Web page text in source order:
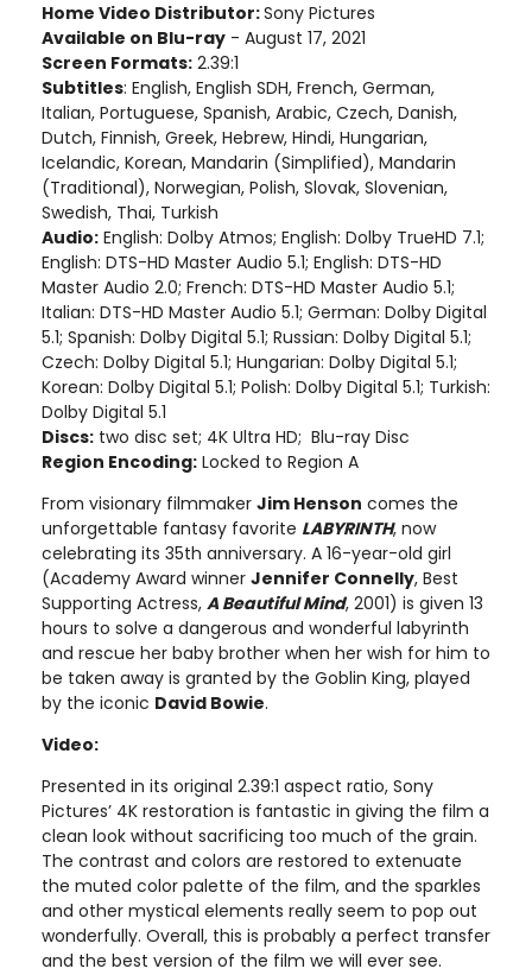
Home Video Distributor:Sony Pictures
Available on Blu-ray - August 17, 2021
Screen Formats: 2.39:1
Subtitles: English, English SDH, French, German,
Italian, Portuguese, Spanish, Arabic, Czech, Danish,
Dutch, Finnish, Greek, Hebrew, Hindi, Hungarian,
Icelandic, Korean, Mandarin (Simplified), Mandarin
(Traditional), Norwegian, Polish, Slovak, Slovenian,
Swedish, Thai, Turkish
Audio: English: Dolby Atmos; English: Dolby TrueHD 7.1;
English: DTS-HD Master Audio 5.1; English: DTS-HD
Master Audio 2.0; French: DTS-HD Master Audio 5.1;
Italian: DTS-HD Master Audio 5.1; German: Dolby Digital
5.1; Spanish: Dolby Digital 5.1; Russian: Dolby Digital 5.1;
Czech: Dolby Digital 5.1; Hungarian: Dolby Digital 5.1;
Korean: Dolby Digital 5.1; Polish: Dolby Digital 5.1; Turkish:
Dolby Digital 5.1
Discs: two disc set; 4K Ultra HD; Blu-ray Disc
Region Encoding: Locked to Region A
From visionary filmmaker Jim Henson comes the
unforgettable fantasy favorite LABYRINTH, now
celebrating its 35th anniversary. A 16-year-old girl
(Academy Award winner Jennifer Connelly, Best
Supporting Actress, A Beautiful Mind, 2001) is given 13
hours to solve a dangerous and wonderful labyrinth
and rescue her baby brother when her wish for him to
be taken away is granted by the Goblin King, played
by the iconic David Bowie.
Video:
Presented in its original 2.39:1 aspect ratio, Sony
Pictures’ 4K restoration is fantastic in giving the film a
clean look without sacrificing too much of the grain.
The contrast and colors are restored to extenuate
the muted color palette of the film, and the sparkles
and other mystical elements really seem to pop out
wonderfully. Overall, this is probably a perfect transfer
and the best version of the film we will ever see.